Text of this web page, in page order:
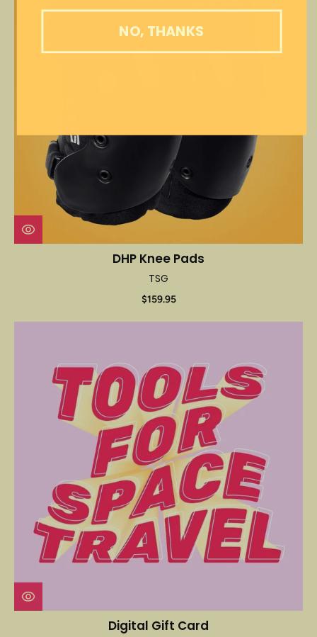
DHP Knee Pads
TSG
$159.95
Digital Gift Card
NO, THANKS